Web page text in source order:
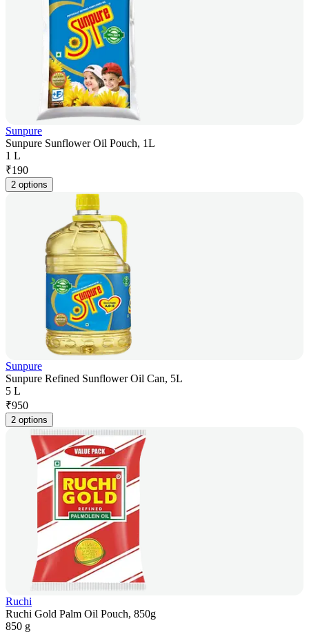
Sunpure
Sunpure Sunflower Oil Pouch, 1L
1 L
₹190
2 options
Sunpure
Sunpure Refined Sunflower Oil Can, 5L
5 L
₹950
2 options
Ruchi
Ruchi Gold Palm Oil Pouch, 850g
850 g